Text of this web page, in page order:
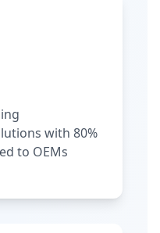
with 80%
to OEMs